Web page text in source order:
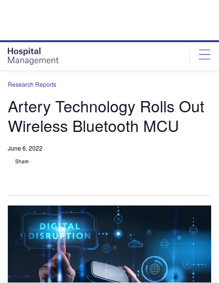
Research Reports
Artery Technology Rolls Out
Wireless Bluetooth MCU
June 6, 2022
Share